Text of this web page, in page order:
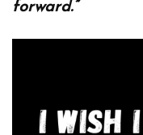
forward.”